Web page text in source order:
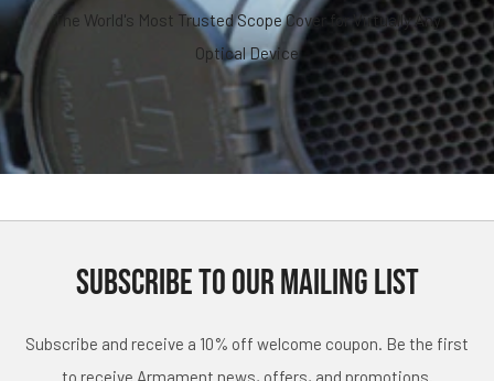
The World's Most Trusted Scope Cover for Virtually Any
Optical Device
SUBSCRIBE TO OUR MAILING LIST
Subscribe and receive a 10% off welcome coupon. Be the first
to receive Armament news, offers, and promotions.